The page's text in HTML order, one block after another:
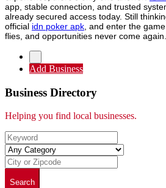
app, stable connection, and trusted
already secured access today. Still
official idn poker apk , and enter the
flies, and opportunities never come again.
Add Business
Business Directory
Helping you find local businesses.
Search